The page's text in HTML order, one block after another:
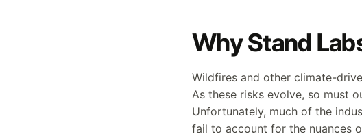
Why Stand
Wildfires and other climate-
As these risks evolve, so must
Unfortunately, much of the
fail to account for the nuances